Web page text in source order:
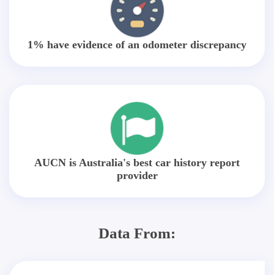
1% have evidence of an odometer discrepancy
AUCN is Australia's best car history report
provider
Data From: